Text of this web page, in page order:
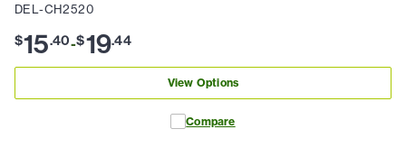
DEL-CH2520
$15.40-$19.44
View Options
Compare